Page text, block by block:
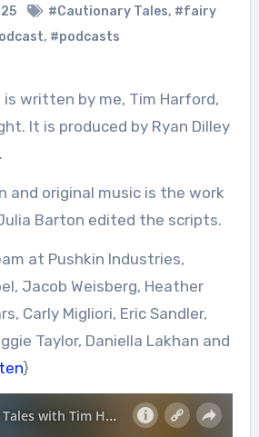
#Cautionary Tales, #fairy
, #podcasts
It is produced by Ryan Dilley
and original music is the work
Barton edited the scripts.
at Pushkin Industries,
Jacob Weisberg, Heather
Carly Migliori, Eric Sandler,
Taylor, Daniella Lakhan and
}